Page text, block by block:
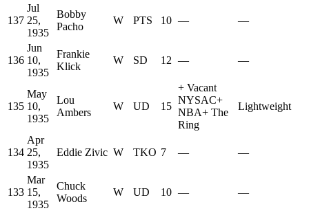
137
Jul
25,
1935
Bobby
Pacho
W PTS 10 — —
136
Jun
10,
1935
Frankie
Klick
W SD 12 — —
135
May
10,
1935
Lou
Ambers
W UD 15
+ Vacant
NYSAC+
NBA+ The
Ring
Lightweight
134
Apr
25,
1935
Eddie Zivic W TKO 7 — —
133
Mar
15,
1935
Chuck
Woods
W UD 10 — —